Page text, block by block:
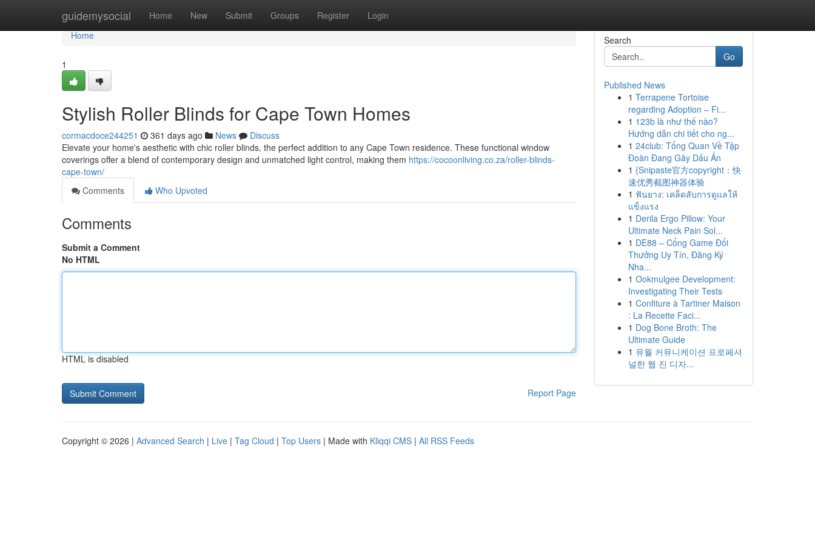
guidemysocial Home New Submit Groups Register Login
Home
Home
1
Stylish Roller Blinds for Cape Town Homes
cormacdoce244251 361 days ago News
Discuss
Elevate your home's aesthetic with chic roller blinds, the perfect addition to any Cape Town residence. These functional window
coverings offer a blend of contemporary design and unmatched light control, making them https://cocoonliving.co.za/roller-blinds-
cape-town/
Comments
Who Upvoted
Comments
Submit a Comment
No HTML
HTML is disabled
Report Page
Search
Go
Published News
1 Terrapene Tortoise
regarding Adoption – Fi...
1 123b là như thế nào?
Hướng dẫn chi tiết cho ng...
1 24club: Tổng Quan Về Tập
Đoàn Đang Gây Dấu Ấn
1 {Snipaste官方copyright：快
速优秀截图神器体验
1 ฟันยาง: เคล็ดลับการดูแลให้
แข็งแรง
1 Derila Ergo Pillow: Your
Ultimate Neck Pain Sol...
1 DE88 – Cổng Game Đổi
Thưởng Uy Tín, Đăng Ký
Nha...
1 Ookmulgee Development:
Investigating Their Tests
1 Confiture à Tartiner Maison
: La Recette Faci...
1 Dog Bone Broth: The
Ultimate Guide
1 유월 커뮤니케이션 프로페셔
널한 웹 진 디자...
Copyright © 2026 | Advanced Search | Live | Tag Cloud | Top Users | Made with Kliqqi CMS | All RSS Feeds